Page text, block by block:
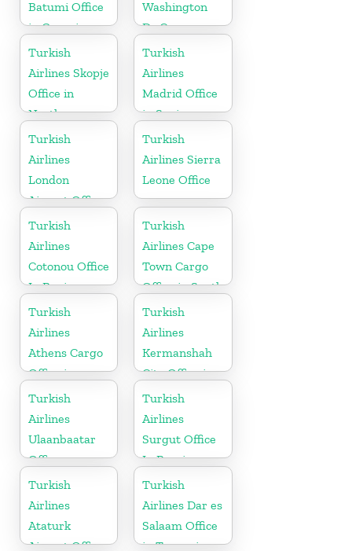
Batumi Office
in Georgia
Washington
Dc Cargo
Office in USA
Turkish
Airlines Skopje
Office in
North
Macedonia
Turkish
Airlines
Madrid Office
in Spain
Turkish
Airlines
London
Airport Office
in UK
Turkish
Airlines Sierra
Leone Office
Turkish
Airlines
Cotonou Office
In Benin
Turkish
Airlines Cape
Town Cargo
Office in South
Africa
Turkish
Airlines
Athens Cargo
Office in
Greece
Turkish
Airlines
Kermanshah
City Office in
Iran
Turkish
Airlines
Ulaanbaatar
Office
Turkish
Airlines
Surgut Office
In Russia
Turkish
Airlines
Ataturk
Airport Office
Turkish
Airlines Dar es
Salaam Office
in Tanzania